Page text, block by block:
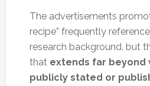
The advertisements
recipe” frequently
research background, but
that extends far beyond
publicly stated or